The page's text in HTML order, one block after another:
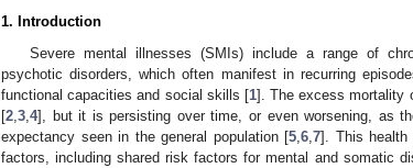
1. Introduction
Severe mental illnesses (SMIs) include a range of
psychotic disorders, which often manifest in recurring
functional capacities and social skills [1]. The excess mortality
[2 3 4], but it is persisting over time, or even worsening, as
expectancy seen in the general population [5 ,6 ,7]. This health
factors, including shared risk factors for mental and somatic